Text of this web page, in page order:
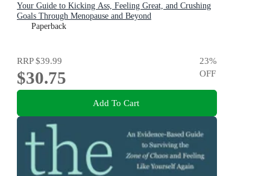
Your Guide to Kicking Ass, Feeling Great, and Crushing
Goals Through Menopause and Beyond
Paperback
RRP$39.99
$30.75
23%
OFF
Add To Cart